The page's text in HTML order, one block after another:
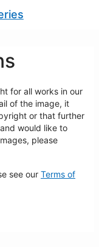
for all works in our
of the image, it
or that further
would like to
please
see our Terms of